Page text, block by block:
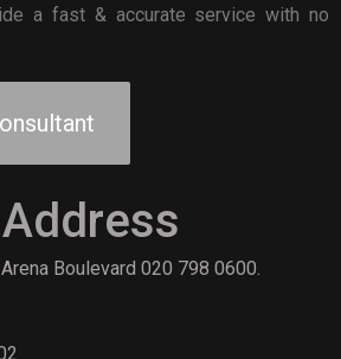
a fast & accurate service with no
Boulevard 020 798 0600.